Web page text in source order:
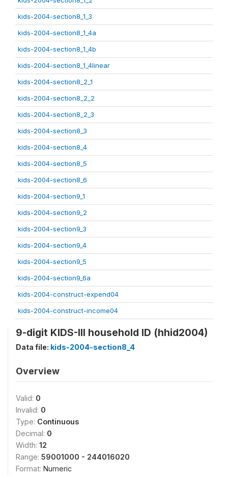
kids-2004-section8_1_3
kids-2004-section8_1_4a
kids-2004-section8_1_4b
kids-2004-section8_1_4linear
kids-2004-section8_2_1
kids-2004-section8_2_2
kids-2004-section8_2_3
kids-2004-section8_3
kids-2004-section8_4
kids-2004-section8_5
kids-2004-section8_6
kids-2004-section9_1
kids-2004-section9_2
kids-2004-section9_3
kids-2004-section9_4
kids-2004-section9_5
kids-2004-section9_6a
kids-2004-construct-expend04
kids-2004-construct-income04
9-digit KIDS-III household ID (hhid2004)
Data file: kids-2004-section8_4
Overview
Valid: 0
Invalid: 0
Type: Continuous
Decimal: 0
Width: 12
Range: 59001000 - 244016020
Format: Numeric